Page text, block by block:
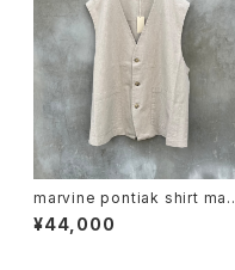
marvine pontiak shirt mak
ers "vest"
¥44,000